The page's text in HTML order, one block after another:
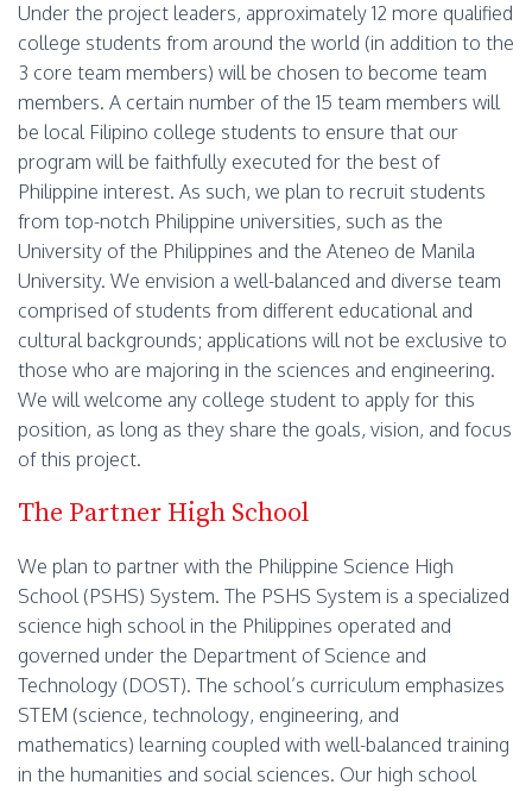
Under the project leaders, approximately 12 more qualified
college students from around the world (in addition to the
3 core team members) will be chosen to become team
members. A certain number of the 15 team members will
be local Filipino college students to ensure that our
program will be faithfully executed for the best of
Philippine interest. As such, we plan to recruit students
from top-notch Philippine universities, such as the
University of the Philippines and the Ateneo de Manila
University. We envision a well-balanced and diverse team
comprised of students from different educational and
cultural backgrounds; applications will not be exclusive to
those who are majoring in the sciences and engineering.
We will welcome any college student to apply for this
position, as long as they share the goals, vision, and focus
of this project.
The Partner High School
We plan to partner with the Philippine Science High
School (PSHS) System. The PSHS System is a specialized
science high school in the Philippines operated and
governed under the Department of Science and
Technology (DOST). The school’s curriculum emphasizes
STEM (science, technology, engineering, and
mathematics) learning coupled with well-balanced training
in the humanities and social sciences. Our high school